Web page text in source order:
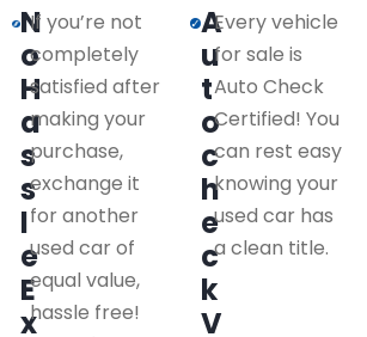
N
o
H
a
s
s
l
e
E
x
If you’re not
completely
satisfied after
making your
purchase,
exchange it
for another
used car of
equal value,
hassle free!
A
u
t
o
c
h
e
c
k
V
Every vehicle
for sale is
Auto Check
Certified! You
can rest easy
knowing your
used car has
a clean title.